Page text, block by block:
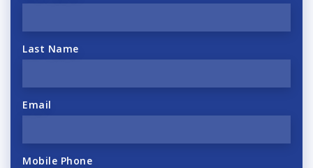
Last Name
Email
Mobile Phone